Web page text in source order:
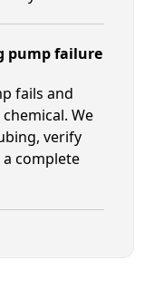
pump failure
fails and
We
verify
complete